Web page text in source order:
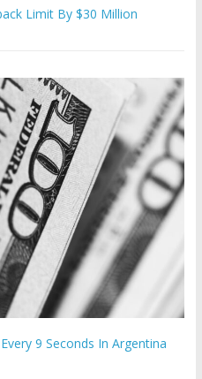
Limit By $30 Million
9 Seconds In Argentina